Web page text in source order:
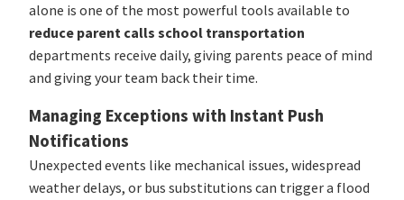
alone is one of the most powerful tools available to
reduce parent calls school transportation
departments receive daily, giving parents peace of mind
and giving your team back their time.
Managing Exceptions with Instant Push
Notifications
Unexpected events like mechanical issues, widespread
weather delays, or bus substitutions can trigger a flood